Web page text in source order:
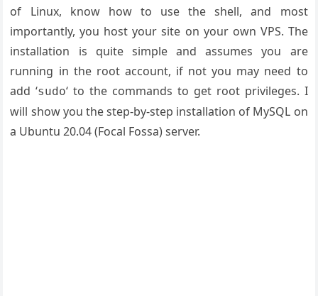
of Linux, know how to use the shell, and most
importantly, you host your site on your own VPS. The
installation is quite simple and assumes you are
running in the root account, if not you may need to
add ‘sudo‘ to the commands to get root privileges. I
will show you the step-by-step installation of MySQL on
a Ubuntu 20.04 (Focal Fossa) server.